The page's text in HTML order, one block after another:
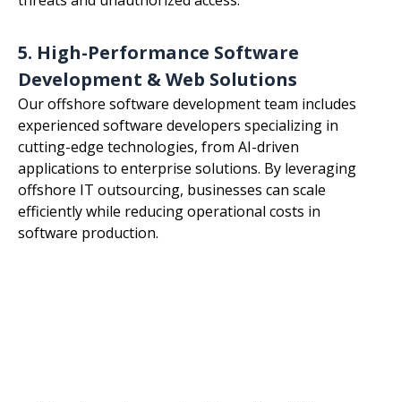
5. High-Performance Software
Development & Web Solutions
Our offshore software development team includes
experienced software developers specializing in
cutting-edge technologies, from AI-driven
applications to enterprise solutions. By leveraging
offshore IT outsourcing, businesses can scale
efficiently while reducing operational costs in
software production.